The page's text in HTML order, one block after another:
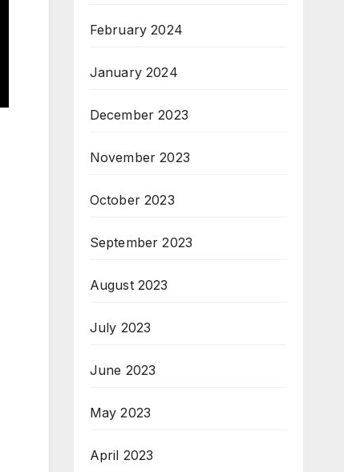
February 2024
January 2024
December 2023
November 2023
October 2023
September 2023
August 2023
July 2023
June 2023
May 2023
April 2023